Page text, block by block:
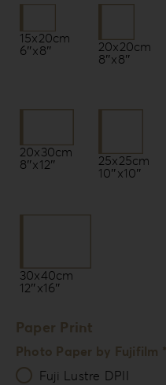
15x20cm
6″x8″
20x20cm
8″x8″
20x30cm
8″x12″
25x25cm
10″x10″
30x40cm
12″x16″
Paper Print
Photo Paper by Fujifilm *
Fuji Lustre DPII